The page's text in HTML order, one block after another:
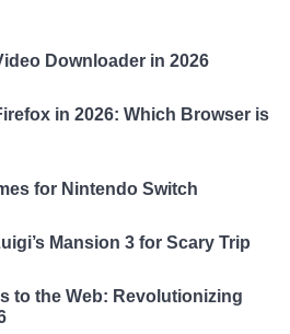
Downloader in 2026
in 2026: Which Browser is
for Nintendo Switch
Mansion 3 for Scary Trip
to the Web: Revolutionizing